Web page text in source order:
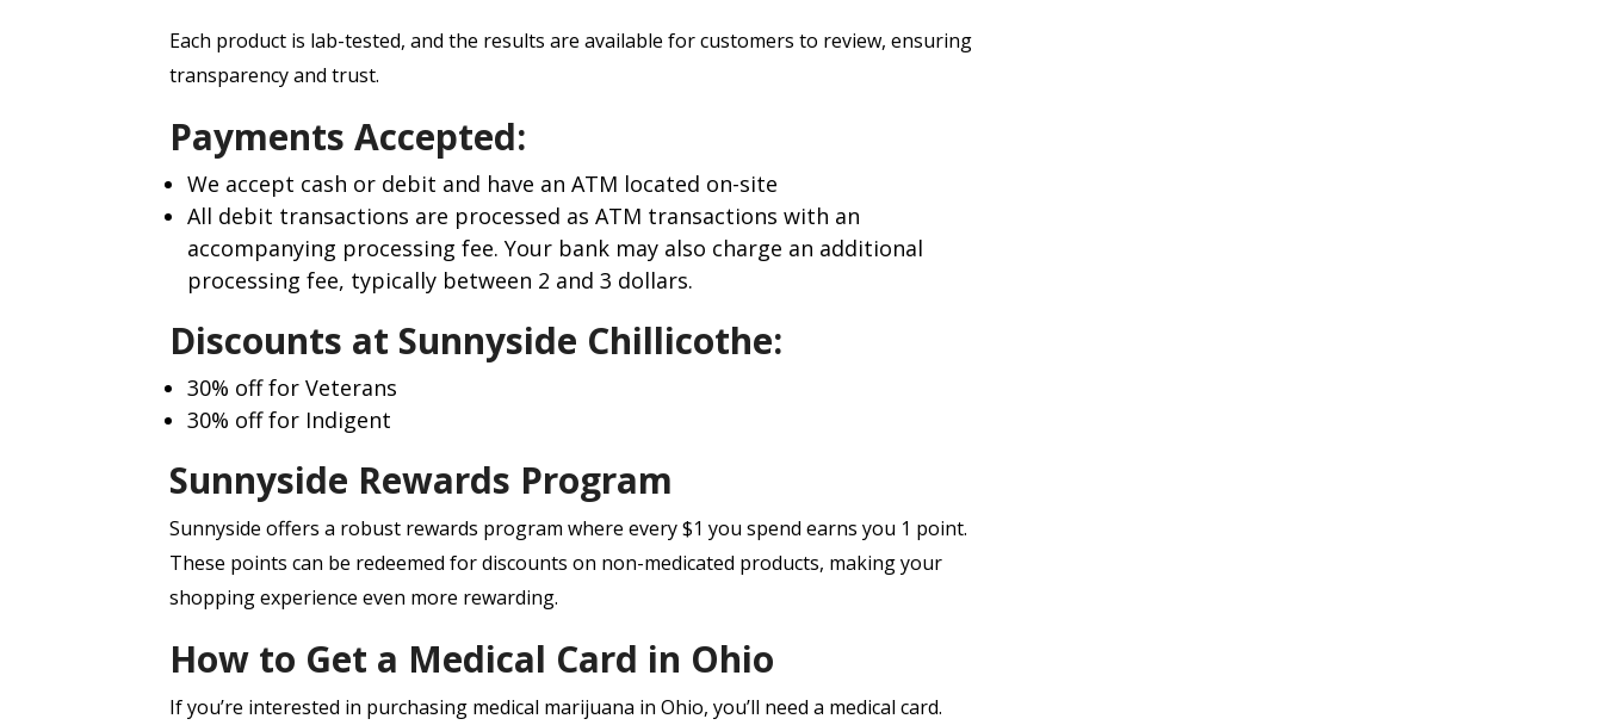
Each product is lab-tested, and the results are available for customers to review, ensuring
transparency and trust.
Payments Accepted:
We accept cash or debit and have an ATM located on-site
All debit transactions are processed as ATM transactions with an
accompanying processing fee. Your bank may also charge an additional
processing fee, typically between 2 and 3 dollars.
Discounts at Sunnyside Chillicothe:
30% off for Veterans
30% off for Indigent
Sunnyside Rewards Program
Sunnyside offers a robust rewards program where every $1 you spend earns you 1 point.
These points can be redeemed for discounts on non-medicated products, making your
shopping experience even more rewarding.
How to Get a Medical Card in Ohio
If you’re interested in purchasing medical marijuana in Ohio, you’ll need a medical card.